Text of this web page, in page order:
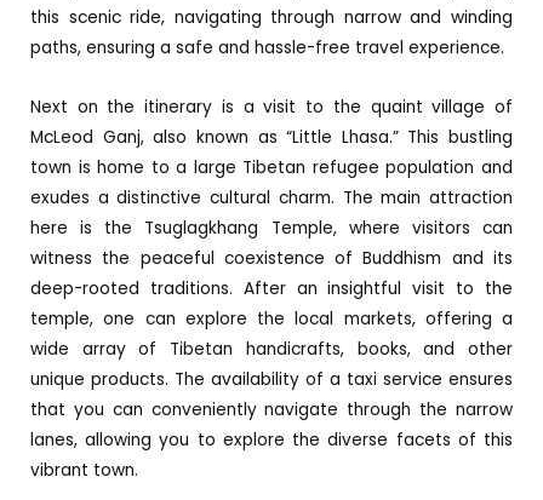
this scenic ride, navigating through narrow and winding
paths, ensuring a safe and hassle-free travel experience.
Next on the itinerary is a visit to the quaint village of
McLeod Ganj, also known as “Little Lhasa.” This bustling
town is home to a large Tibetan refugee population and
exudes a distinctive cultural charm. The main attraction
here is the Tsuglagkhang Temple, where visitors can
witness the peaceful coexistence of Buddhism and its
deep-rooted traditions. After an insightful visit to the
temple, one can explore the local markets, offering a
wide array of Tibetan handicrafts, books, and other
unique products. The availability of a taxi service ensures
that you can conveniently navigate through the narrow
lanes, allowing you to explore the diverse facets of this
vibrant town.